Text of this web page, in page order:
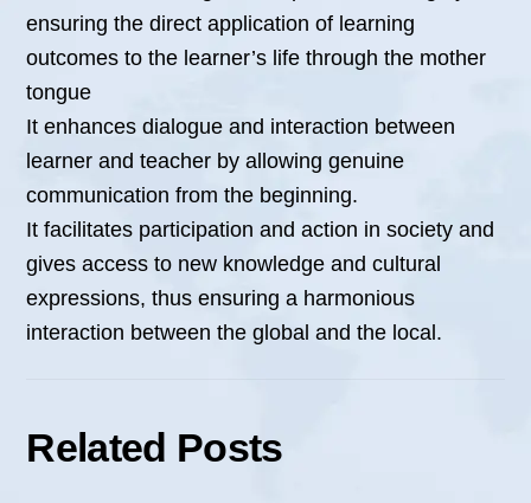
ensuring the direct application of learning
outcomes to the learner’s life through the mother
tongue
It enhances dialogue and interaction between
learner and teacher by allowing genuine
communication from the beginning.
It facilitates participation and action in society and
gives access to new knowledge and cultural
expressions, thus ensuring a harmonious
interaction between the global and the local.
Related Posts